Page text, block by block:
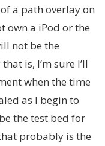
a path overlay on
own a iPod or the
not be the
is, I’m sure I’ll
when the time
as I begin to
the test bed for
probably is the